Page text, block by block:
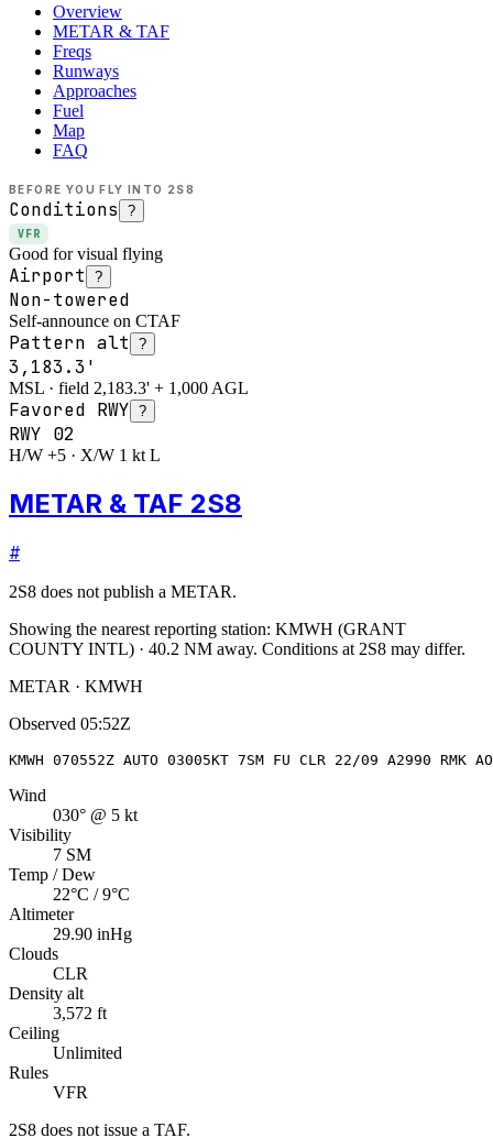
Overview
METAR & TAF
Freqs
Runways
Approaches
Fuel
Map
FAQ
BEFORE YOU FLY INTO 2S8
Conditions ?
VFR
Good for visual flying
Airport ?
Non-towered
Self-announce on CTAF
Pattern alt ?
3,183.3'
MSL · field 2,183.3' + 1,000 AGL
Favored RWY ?
RWY 02
H/W +5 · X/W 1 kt L
METAR & TAF 2S8
#
2S8 does not publish a METAR.
Showing the nearest reporting station: KMWH (GRANT
COUNTY INTL) · 40.2 NM away. Conditions at 2S8 may differ.
METAR · KMWH
Observed 05:52Z
KMWH 070552Z AUTO 03005KT 7SM FU CLR 22/09 A2990 RMK
Wind
030° @ 5 kt
Visibility
7 SM
Temp / Dew
22°C / 9°C
Altimeter
29.90 inHg
Clouds
CLR
Density alt
3,572 ft
Ceiling
Unlimited
Rules
VFR
2S8 does not issue a TAF.